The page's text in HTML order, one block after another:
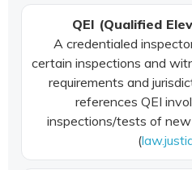
QEI (Qualified
A credentialed
certain inspections and
requirements and
references QEI
inspections/tests of
(